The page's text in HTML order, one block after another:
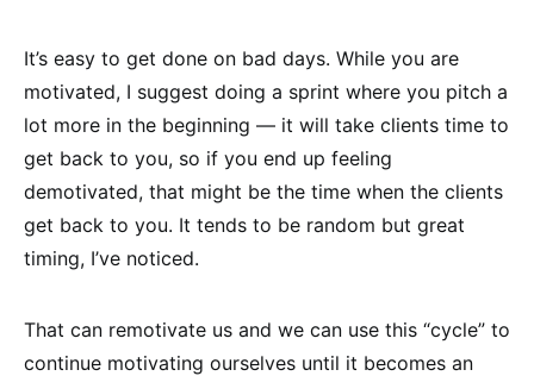
It’s easy to get done on bad days. While you are
motivated, I suggest doing a sprint where you pitch a
lot more in the beginning — it will take clients time to
get back to you, so if you end up feeling
demotivated, that might be the time when the clients
get back to you. It tends to be random but great
timing, I’ve noticed.
That can remotivate us and we can use this “cycle” to
continue motivating ourselves until it becomes an